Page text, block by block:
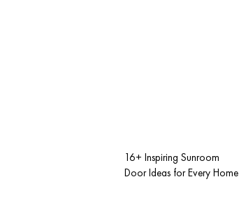
16+ Inspiring Sunroom
Door Ideas for Every Home